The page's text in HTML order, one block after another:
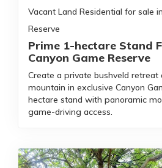
Vacant Land Residential for sale
Reserve
Prime 1-hectare Stand
Canyon Game Reserve
Create a private bushveld
mountain in exclusive Canyon
hectare stand with panoramic
game-driving access.